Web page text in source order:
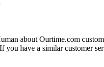
about Ourtime.com
have a similar customer